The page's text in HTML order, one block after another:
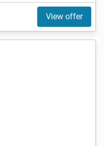
View offer